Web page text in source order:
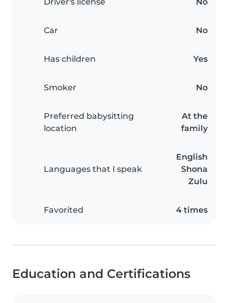
Car No
Has children Yes
Smoker No
Preferred babysitting
location
At the
family
Languages that I speak
English
Shona
Zulu
Favorited 4 times
Education and Certifications